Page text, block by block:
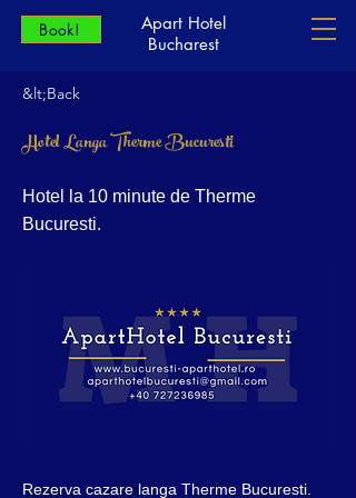
Apart Hotel
Bucharest
Book!
&lt;Back
Hotel Langa Therme Bucuresti
Hotel la 10 minute de Therme
Bucuresti.
Rezerva cazare langa Therme Bucuresti.